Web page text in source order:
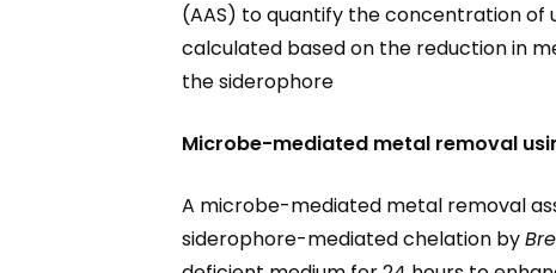
(AAS) to quantify the concentration
calculated based on the reduction in
the siderophore
Microbe-mediated metal removal
A microbe-mediated metal removal
siderophore-mediated chelation by